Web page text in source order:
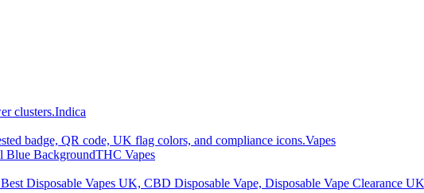
Indica
Vapes
THC Vapes